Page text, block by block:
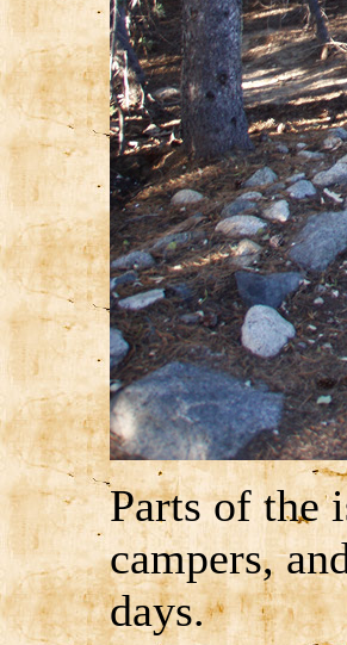
Parts of the
campers,
days.